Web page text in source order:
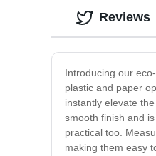
Introducing our
plastic and paper
instantly elevate
smooth finish and
practical too.
making them easy
Reviews